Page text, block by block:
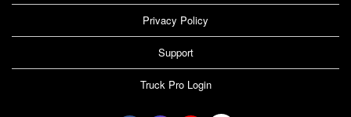
Privacy Policy
Support
Truck Pro Login